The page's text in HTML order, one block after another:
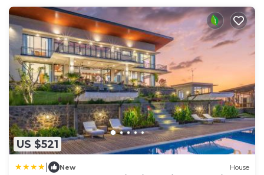
US $521
New House